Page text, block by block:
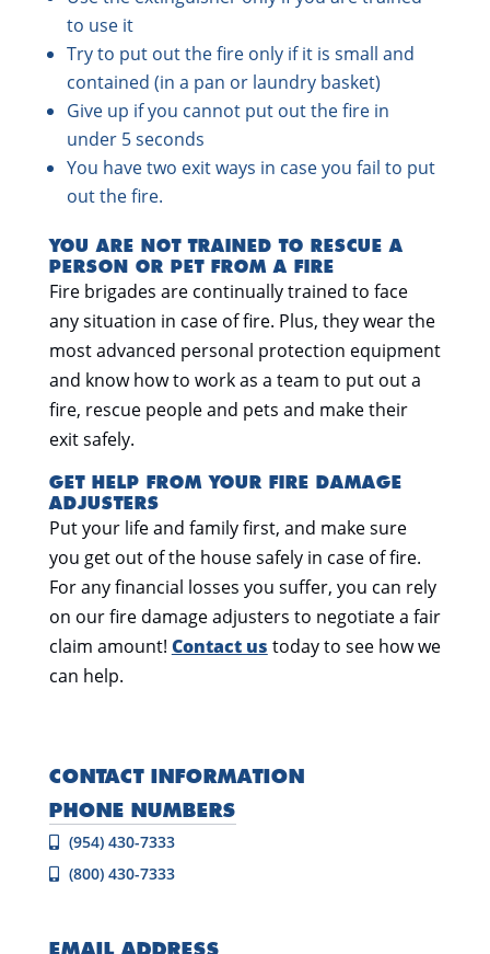
to use it
Try to put out the fire only if it is small and
contained (in a pan or laundry basket)
Give up if you cannot put out the fire in
under 5 seconds
You have two exit ways in case you fail to put
out the fire.
YOU ARE NOT TRAINED TO RESCUE A
PERSON OR PET FROM A FIRE
Fire brigades are continually trained to face
any situation in case of fire. Plus, they wear the
most advanced personal protection equipment
and know how to work as a team to put out a
fire, rescue people and pets and make their
exit safely.
GET HELP FROM YOUR FIRE DAMAGE
ADJUSTERS
Put your life and family first, and make sure
you get out of the house safely in case of fire.
For any financial losses you suffer, you can rely
on our fire damage adjusters to negotiate a fair
claim amount! Contact us today to see how we
can help.
CONTACT INFORMATION
PHONE NUMBERS
(954) 430-7333
(800) 430-7333